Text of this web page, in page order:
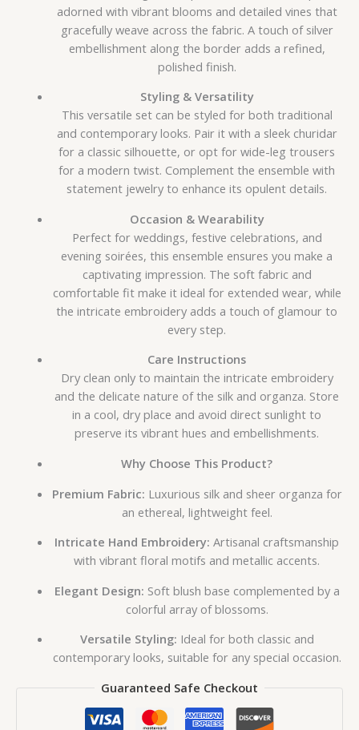
adorned with vibrant blooms and detailed vines that
gracefully weave across the fabric. A touch of silver
embellishment along the border adds a refined,
polished finish.
Styling & Versatility
This versatile set can be styled for both traditional
and contemporary looks. Pair it with a sleek churidar
for a classic silhouette, or opt for wide-leg trousers
for a modern twist. Complement the ensemble with
statement jewelry to enhance its opulent details.
Occasion & Wearability
Perfect for weddings, festive celebrations, and
evening soirées, this ensemble ensures you make a
captivating impression. The soft fabric and
comfortable fit make it ideal for extended wear, while
the intricate embroidery adds a touch of glamour to
every step.
Care Instructions
Dry clean only to maintain the intricate embroidery
and the delicate nature of the silk and organza. Store
in a cool, dry place and avoid direct sunlight to
preserve its vibrant hues and embellishments.
Why Choose This Product?
Premium Fabric: Luxurious silk and sheer organza for
an ethereal, lightweight feel.
Intricate Hand Embroidery: Artisanal craftsmanship
with vibrant floral motifs and metallic accents.
Elegant Design: Soft blush base complemented by a
colorful array of blossoms.
Versatile Styling: Ideal for both classic and
contemporary looks, suitable for any special occasion.
Guaranteed Safe Checkout